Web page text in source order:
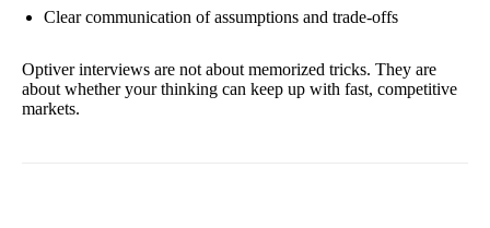
Clear communication of assumptions and trade-offs
Optiver interviews are not about memorized tricks. They are
about whether your thinking can keep up with fast, competitive
markets.